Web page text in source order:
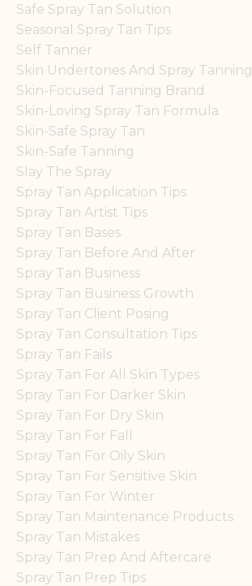
Safe Spray Tan Solution
Seasonal Spray Tan Tips
Self Tanner
Skin Undertones And Spray Tanning
Skin-Focused Tanning Brand
Skin-Loving Spray Tan Formula
Skin-Safe Spray Tan
Skin-Safe Tanning
Slay The Spray
Spray Tan Application Tips
Spray Tan Artist Tips
Spray Tan Bases
Spray Tan Before And After
Spray Tan Business
Spray Tan Business Growth
Spray Tan Client Posing
Spray Tan Consultation Tips
Spray Tan Fails
Spray Tan For All Skin Types
Spray Tan For Darker Skin
Spray Tan For Dry Skin
Spray Tan For Fall
Spray Tan For Oily Skin
Spray Tan For Sensitive Skin
Spray Tan For Winter
Spray Tan Maintenance Products
Spray Tan Mistakes
Spray Tan Prep And Aftercare
Spray Tan Prep Tips